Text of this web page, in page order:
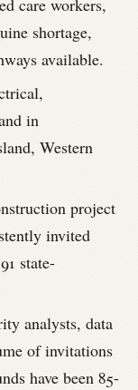
care workers,
shortage,
available.
in
Western
project
invited
state-
analysts, data
of invitations
have been 85-